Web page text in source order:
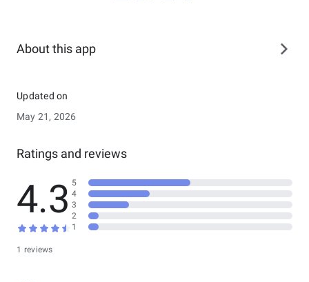
About this app
Updated on
May 21, 2026
Ratings and reviews
4.3
1 reviews
5
4
3
2
1